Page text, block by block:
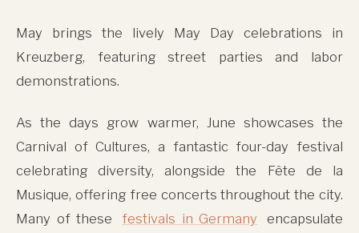
May brings the lively May Day celebrations in
Kreuzberg, featuring street parties and labor
demonstrations.
As the days grow warmer, June showcases the
Carnival of Cultures, a fantastic four-day festival
celebrating diversity, alongside the Fête de la
Musique, offering free concerts throughout the city.
Many of these
festivals in Germany
encapsulate